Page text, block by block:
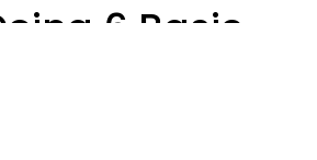
6 Basic